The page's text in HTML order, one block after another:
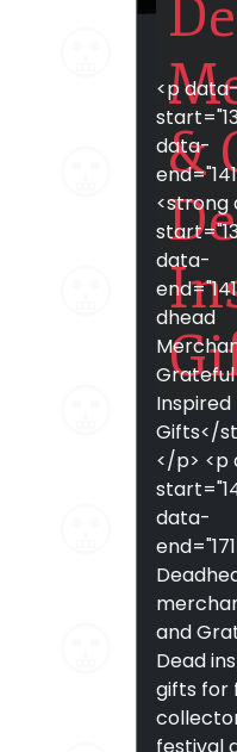
&
<p
data-
data-
dhead
Inspired
Gifts</
</p> <p
data-
and
Dead
gifts for
festival